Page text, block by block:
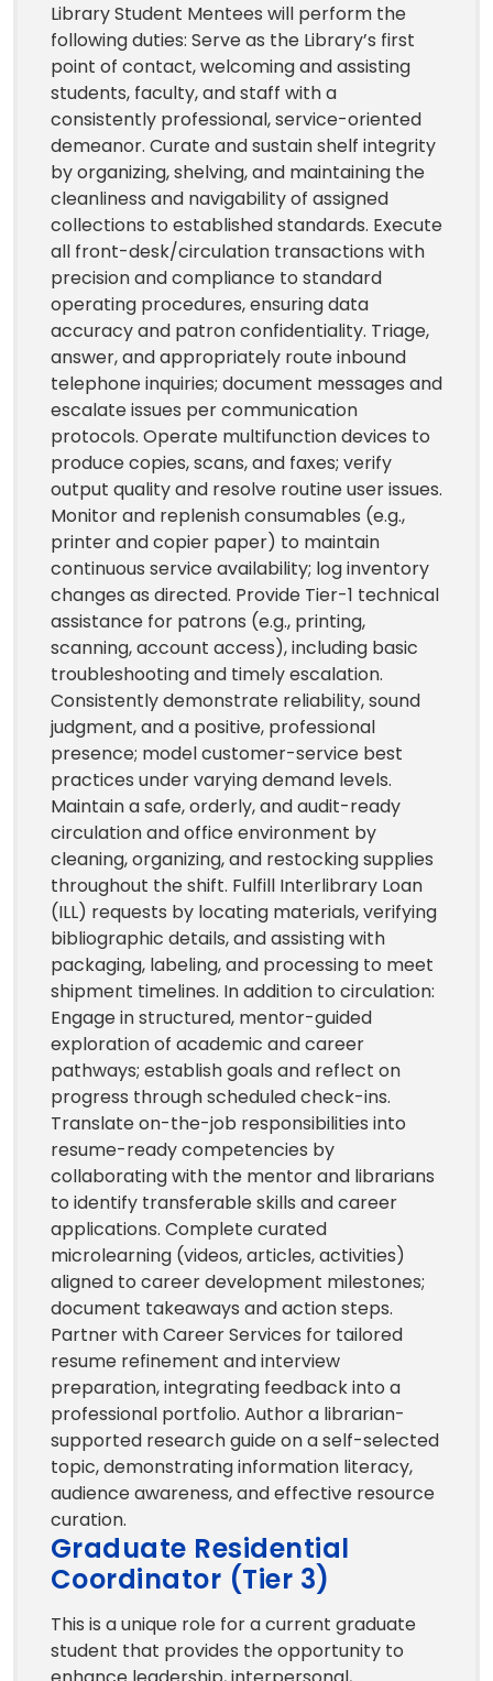
Library Student Mentees will perform the
following duties: Serve as the Library’s first
point of contact, welcoming and assisting
students, faculty, and staff with a
consistently professional, service-oriented
demeanor. Curate and sustain shelf integrity
by organizing, shelving, and maintaining the
cleanliness and navigability of assigned
collections to established standards. Execute
all front-desk/circulation transactions with
precision and compliance to standard
operating procedures, ensuring data
accuracy and patron confidentiality. Triage,
answer, and appropriately route inbound
telephone inquiries; document messages and
escalate issues per communication
protocols. Operate multifunction devices to
produce copies, scans, and faxes; verify
output quality and resolve routine user issues.
Monitor and replenish consumables (e.g.,
printer and copier paper) to maintain
continuous service availability; log inventory
changes as directed. Provide Tier-1 technical
assistance for patrons (e.g., printing,
scanning, account access), including basic
troubleshooting and timely escalation.
Consistently demonstrate reliability, sound
judgment, and a positive, professional
presence; model customer-service best
practices under varying demand levels.
Maintain a safe, orderly, and audit-ready
circulation and office environment by
cleaning, organizing, and restocking supplies
throughout the shift. Fulfill Interlibrary Loan
(ILL) requests by locating materials, verifying
bibliographic details, and assisting with
packaging, labeling, and processing to meet
shipment timelines. In addition to circulation:
Engage in structured, mentor-guided
exploration of academic and career
pathways; establish goals and reflect on
progress through scheduled check-ins.
Translate on-the-job responsibilities into
resume-ready competencies by
collaborating with the mentor and librarians
to identify transferable skills and career
applications. Complete curated
microlearning (videos, articles, activities)
aligned to career development milestones;
document takeaways and action steps.
Partner with Career Services for tailored
resume refinement and interview
preparation, integrating feedback into a
professional portfolio. Author a librarian-
supported research guide on a self-selected
topic, demonstrating information literacy,
audience awareness, and effective resource
curation.
Graduate Residential
Coordinator (Tier 3)
This is a unique role for a current graduate
student that provides the opportunity to